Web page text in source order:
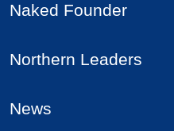
Naked Founder
Northern Leaders
News